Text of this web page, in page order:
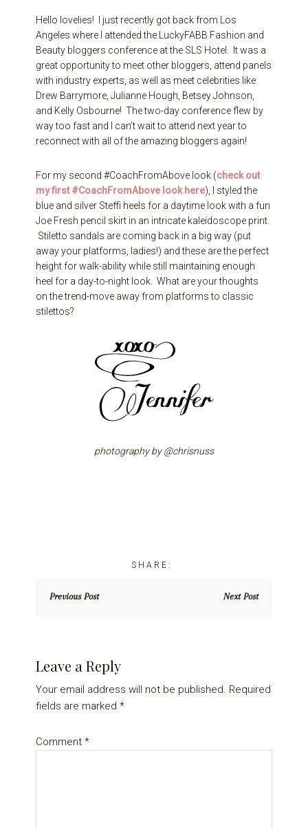
Hello lovelies! I just recently got back from Los
Angeles where I attended the LuckyFABB Fashion and
Beauty bloggers conference at the SLS Hotel. It was a
great opportunity to meet other bloggers, attend panels
with industry experts, as well as meet celebrities like
Drew Barrymore, Julianne Hough, Betsey Johnson,
and Kelly Osbourne! The two-day conference flew by
way too fast and I can’t wait to attend next year to
reconnect with all of the amazing bloggers again!
For my second #CoachFromAbove look (check out
my first #CoachFromAbove look here), I styled the
blue and silver Steffi heels for a daytime look with a fun
Joe Fresh pencil skirt in an intricate kaleidoscope print.
Stiletto sandals are coming back in a big way (put
away your platforms, ladies!) and these are the perfect
height for walk-ability while still maintaining enough
heel for a day-to-night look. What are your thoughts
on the trend-move away from platforms to classic
stilettos?
photography by @chrisnuss
Next Post
Previous Post
Interactions
Leave a Reply
Your email address will not be published. Required
fields are marked*
Comment*